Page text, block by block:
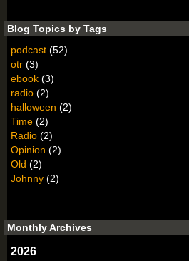
Blog Topics by Tags
podcast (52)
otr (3)
ebook (3)
radio (2)
halloween (2)
Time (2)
Radio (2)
Opinion (2)
Old (2)
Johnny (2)
Monthly Archives
2026